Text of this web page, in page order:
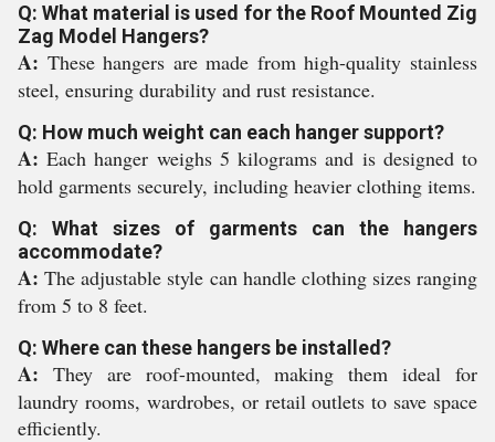
Q: What material is used for the Roof Mounted Zig
Zag Model Hangers?
A: These hangers are made from high-quality stainless
steel, ensuring durability and rust resistance.
Q: How much weight can each hanger support?
A:Each hanger weighs 5 kilograms and is designed to
hold garments securely, including heavier clothing items.
Q: What sizes of garments can the hangers
accommodate?
A:The adjustable style can handle clothing sizes ranging
from 5 to 8 feet.
Q: Where can these hangers be installed?
A: They are roof-mounted, making them ideal for
laundry rooms, wardrobes, or retail outlets to save space
efficiently.